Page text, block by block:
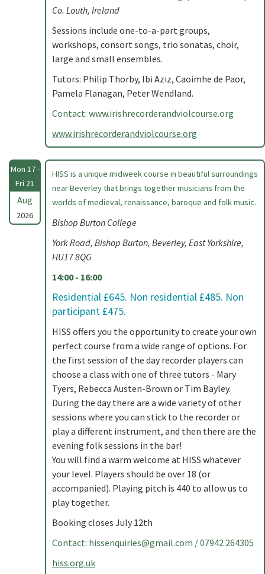
Co. Louth, Ireland
Sessions include one-to-a-part groups,
workshops, consort songs, trio sonatas, choir,
large and small ensembles.
Tutors: Philip Thorby, Ibi Aziz, Caoimhe de Paor,
Pamela Flanagan, Peter Wendland.
Contact: www.irishrecorderandviolcourse.org
www.irishrecorderandviolcourse.org
Mon 17 -
Fri 21
Aug
2026
HISS is a unique midweek course in beautiful surroundings
near Beverley that brings together musicians from the
worlds of medieval, renaissance, baroque and folk music.
Bishop Burton College
York Road, Bishop Burton, Beverley, East Yorkshire,
HU17 8QG
14:00 - 16:00
Residential £645. Non residential £485. Non
participant £475.
HISS offers you the opportunity to create your own
perfect course from a wide range of options. For
the first session of the day recorder players can
choose a class with one of three tutors - Mary
Tyers, Rebecca Austen-Brown or Tim Bayley.
During the day there are a wide variety of other
sessions where you can stick to the recorder or
play a different instrument, and then there are the
evening folk sessions in the bar!
You will find a warm welcome at HISS whatever
your level. Players should be over 18 (or
accompanied). Playing pitch is 440 to allow us to
play together.
Booking closes July 12th
Contact: hissenquiries@gmail.com / 07942 264305
hiss.org.uk